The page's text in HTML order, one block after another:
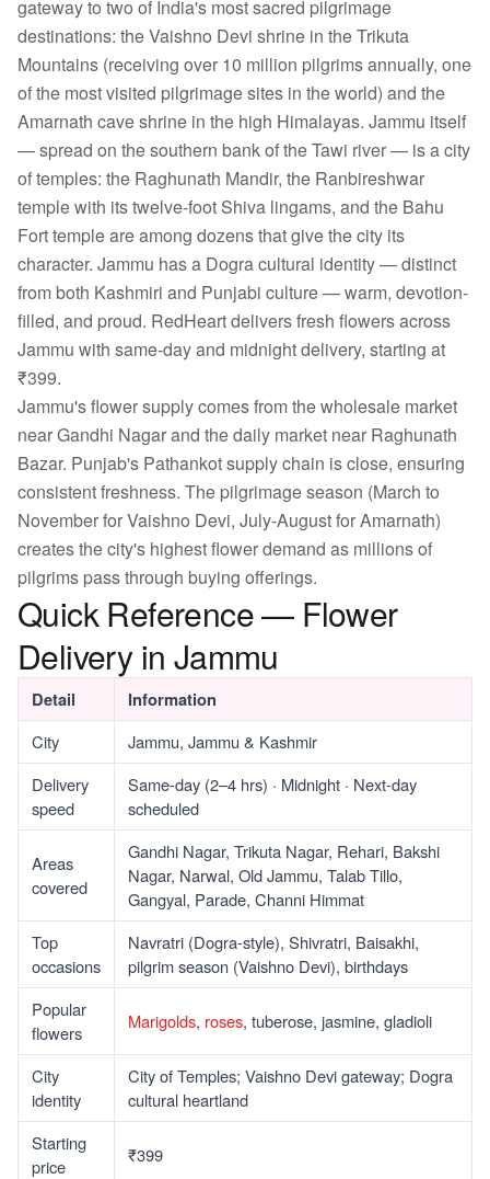
gateway to two of India's most sacred pilgrimage
destinations: the Vaishno Devi shrine in the Trikuta
Mountains (receiving over 10 million pilgrims annually, one
of the most visited pilgrimage sites in the world) and the
Amarnath cave shrine in the high Himalayas. Jammu itself
— spread on the southern bank of the Tawi river — is a city
of temples: the Raghunath Mandir, the Ranbireshwar
temple with its twelve-foot Shiva lingams, and the Bahu
Fort temple are among dozens that give the city its
character. Jammu has a Dogra cultural identity — distinct
from both Kashmiri and Punjabi culture — warm, devotion-
filled, and proud. RedHeart delivers fresh flowers across
Jammu with same-day and midnight delivery, starting at
₹399.
Jammu's flower supply comes from the wholesale market
near Gandhi Nagar and the daily market near Raghunath
Bazar. Punjab's Pathankot supply chain is close, ensuring
consistent freshness. The pilgrimage season (March to
November for Vaishno Devi, July-August for Amarnath)
creates the city's highest flower demand as millions of
pilgrims pass through buying offerings.
Quick Reference — Flower
Delivery in Jammu
Detail Information
City
Jammu, Jammu & Kashmir
Delivery
speed
Same-day (2–4 hrs) · Midnight · Next-day
scheduled
Areas
covered
Gandhi Nagar, Trikuta Nagar, Rehari, Bakshi
Nagar, Narwal, Old Jammu, Talab Tillo,
Gangyal, Parade, Channi Himmat
Top
occasions
Navratri (Dogra-style), Shivratri, Baisakhi,
pilgrim season (Vaishno Devi), birthdays
Popular
flowers
Marigolds, roses, tuberose, jasmine, gladioli
City
identity
City of Temples; Vaishno Devi gateway; Dogra
cultural heartland
Starting
price
₹399